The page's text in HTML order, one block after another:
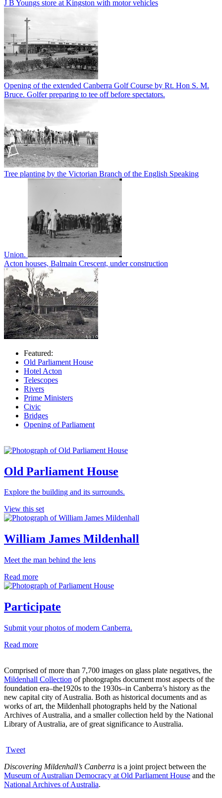
J B Youngs store at Kingston with motor vehicles
Opening of the extended Canberra Golf Course by Rt. Hon S. M.
Bruce. Golfer preparing to tee off before spectators.
Tree planting by the Victorian Branch of the English Speaking
Union.
Acton houses, Balmain Crescent, under construction
Featured:
Old Parliament House
Hotel Acton
Telescopes
Rivers
Prime Ministers
Civic
Bridges
Opening of Parliament
Old Parliament House
Explore the building and its surrounds.
View this set
William James Mildenhall
Meet the man behind the lens
Read more
Participate
Submit your photos of modern Canberra.
Read more
Comprised of more than 7,700 images on glass plate negatives, the
Mildenhall Collection of photographs document most aspects of the
foundation era–the1920s to the 1930s–in Canberra’s history as the
new capital city of Australia. Both as historical documents and as
works of art, the Mildenhall photographs held by the National
Archives of Australia, and a smaller collection held by the National
Library of Australia, are of great significance to Australia.
Tweet
Discovering Mildenhall’s Canberra is a joint project between the
Museum of Australian Democracy at Old Parliament House and the
National Archives of Australia.